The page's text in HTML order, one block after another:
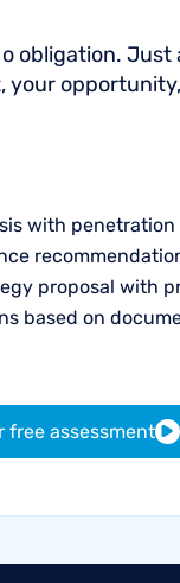
obligation.
your
with
proposal with
based on
free assessment